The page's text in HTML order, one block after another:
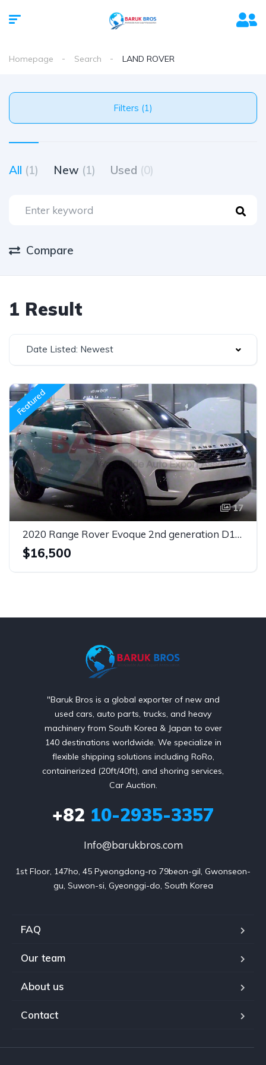
Homepage Search LAND ROVER
Filters (1)
All (1) New (1) Used (0)
Compare
1 Result
Date Listed: Newest
Featured
17
2020 Range Rover Evoque 2nd generation D150 S
$16,500
"Baruk Bros is a global exporter of new and
used cars, auto parts, trucks, and heavy
machinery from South Korea & Japan to over
140 destinations worldwide. We specialize in
flexible shipping solutions including RoRo,
containerized (20ft/40ft), and shoring services,
Car Auction.
+82 10-2935-3357
Info@barukbros.com
1st Floor, 147ho, 45 Pyeongdong-ro 79beon-gil, Gwonseon-
gu, Suwon-si, Gyeonggi-do, South Korea
FAQ
Our team
About us
Contact